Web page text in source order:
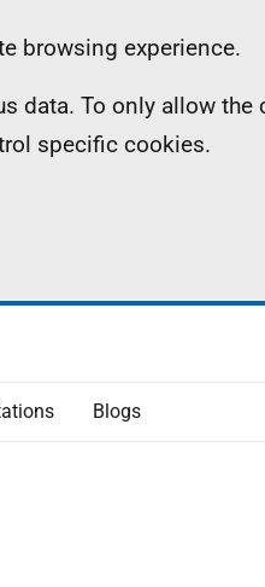
browsing experience.
data. To only allow the
specific cookies.
Blogs